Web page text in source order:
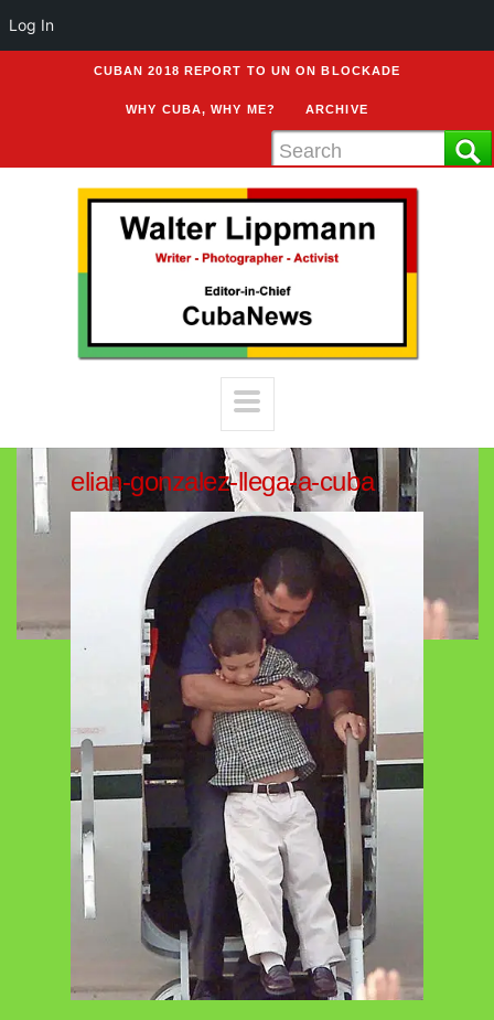
CUBAN 2018 REPORT TO UN ON BLOCKADE
WHY CUBA, WHY ME? ARCHIVE
elian-gonzalez-llega-a-cuba
Log In